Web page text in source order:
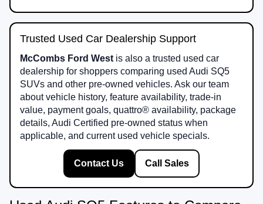
Trusted Used Car Dealership Support
McCombs Ford West is also a trusted used car
dealership for shoppers comparing used Audi SQ5
SUVs and other pre-owned vehicles. Ask our team
about vehicle history, feature availability, trade-in
value, payment goals, quattro® availability, package
details, Audi Certified pre-owned status when
applicable, and current used vehicle specials.
Contact Us Call Sales